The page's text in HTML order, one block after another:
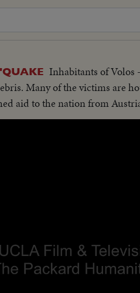
Inhabitants of Volos
Many of the victims are
aid to the nation from